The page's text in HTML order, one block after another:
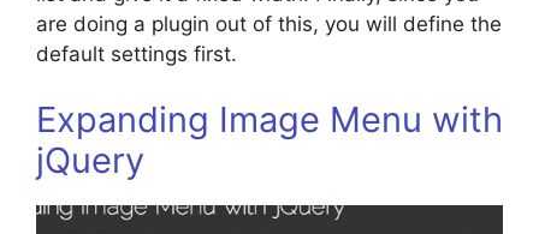
are doing a plugin out of this, you will define the
default settings first.
Expanding Image Menu with
jQuery